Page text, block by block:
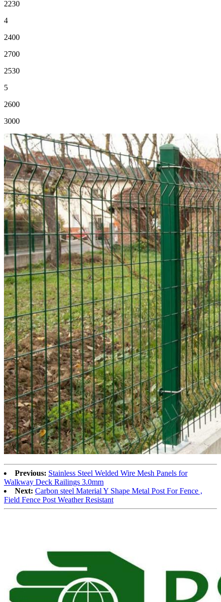
2230
4
2400
2700
2530
5
2600
3000
Previous: Stainless Steel Welded Wire Mesh Panels for
Walkway Deck Railings 3.0mm
Next: Carbon steel Material Y Shape Metal Post For Fence ,
Field Fence Post Weather Resistant